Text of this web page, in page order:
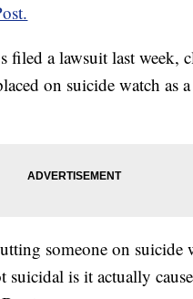
filed a lawsuit last week,
on suicide watch as
someone on suicide
suicidal is it actually